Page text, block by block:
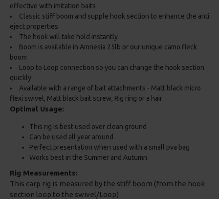
effective with imitation baits
Classic stiff boom and supple hook section to enhance the anti
eject properties
The hook will take hold instantly
Boom is available in Amnesia 25lb or our unique camo fleck
boom
Loop to Loop connection so you can change the hook section
quickly
Available with a range of bait attachments - Matt black micro
flexi swivel, Matt black bait screw, Rig ring or a hair
Optimal Usage:
This rig is best used over clean ground
Can be used all year around
Perfect presentation when used with a small pva bag
Works best in the Summer and Autumn
Rig Measurements:
This carp rig is measured by the stiff boom (from the hook
section loop to the swivel/Loop)